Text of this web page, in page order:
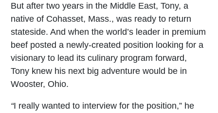
But after two years in the Middle East, Tony, a
native of Cohasset, Mass., was ready to return
stateside. And when the world’s leader in premium
beef posted a newly-created position looking for a
visionary to lead its culinary program forward,
Tony knew his next big adventure would be in
Wooster, Ohio.
“I really wanted to interview for the position,” he